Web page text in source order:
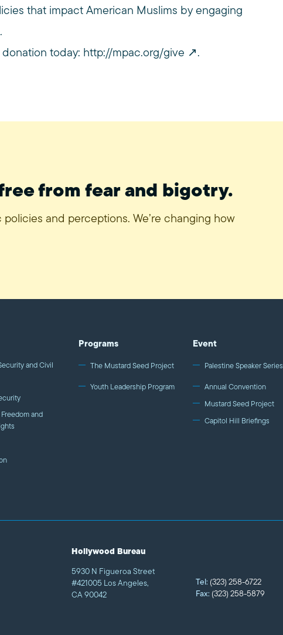
that impact American Muslims by engaging
today: http://mpac.org/give .
from fear and bigotry.
and perceptions. We’re changing how
and Civil
and
Programs
The Mustard Seed Project
Youth Leadership Program
Event
Palestine Speaker Series
Annual Convention
Mustard Seed Project
Capitol Hill Briefings
Hollywood Bureau
5930 N Figueroa Street
#421005 Los Angeles,
CA 90042
Tel: (323) 258-6722
Fax: (323) 258-5879